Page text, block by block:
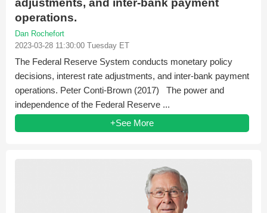
adjustments, and inter-bank payment
operations.
Dan Rochefort
2023-03-28 11:30:00 Tuesday ET
The Federal Reserve System conducts monetary policy
decisions, interest rate adjustments, and inter-bank payment
operations. Peter Conti-Brown (2017) The power and
independence of the Federal Reserve ...
+See More